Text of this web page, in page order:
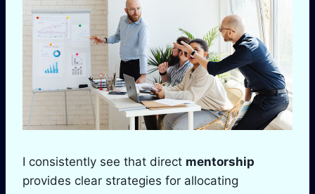
I consistently see that direct mentorship
provides clear strategies for allocating